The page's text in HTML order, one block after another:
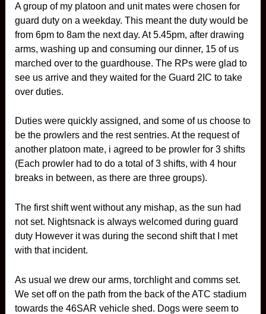
A group of my platoon and unit mates were chosen for
guard duty on a weekday. This meant the duty would be
from 6pm to 8am the next day. At 5.45pm, after drawing
arms, washing up and consuming our dinner, 15 of us
marched over to the guardhouse. The RPs were glad to
see us arrive and they waited for the Guard 2IC to take
over duties.
Duties were quickly assigned, and some of us choose to
be the prowlers and the rest sentries. At the request of
another platoon mate, i agreed to be prowler for 3 shifts
(Each prowler had to do a total of 3 shifts, with 4 hour
breaks in between, as there are three groups).
The first shift went without any mishap, as the sun had
not set. Nightsnack is always welcomed during guard
duty However it was during the second shift that I met
with that incident.
As usual we drew our arms, torchlight and comms set.
We set off on the path from the back of the ATC stadium
towards the 46SAR vehicle shed. Dogs were seem to